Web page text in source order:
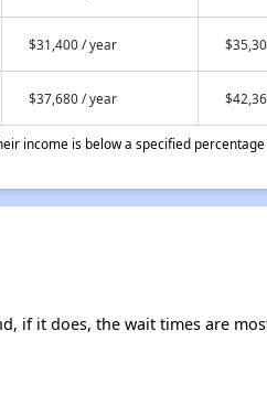
$31,400 / year
$37,680 / year
income is below a specified
if it does, the wait times are